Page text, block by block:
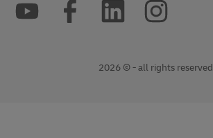
2026 © - all rights reserved